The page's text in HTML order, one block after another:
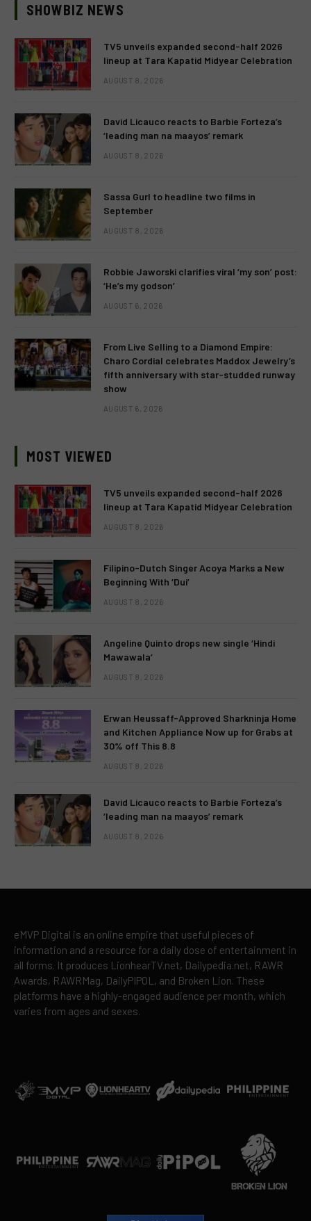
SHOWBIZ NEWS
TV5 unveils expanded second-half 2026
lineup at Tara Kapatid Midyear Celebration
AUGUST 8, 2026
David Licauco reacts to Barbie Forteza’s
‘leading man na maayos’ remark
AUGUST 8, 2026
Sassa Gurl to headline two films in
September
AUGUST 8, 2026
Robbie Jaworski clarifies viral ‘my son’ post:
‘He’s my godson’
AUGUST 6, 2026
From Live Selling to a Diamond Empire:
Charo Cordial celebrates Maddox Jewelry’s
fifth anniversary with star-studded runway
show
AUGUST 6, 2026
MOST VIEWED
TV5 unveils expanded second-half 2026
lineup at Tara Kapatid Midyear Celebration
AUGUST 8, 2026
Filipino-Dutch Singer Acoya Marks a New
Beginning With ‘Dui’
AUGUST 8, 2026
Angeline Quinto drops new single ‘Hindi
Mawawala’
AUGUST 8, 2026
Erwan Heussaff-Approved Sharkninja Home
and Kitchen Appliance Now up for Grabs at
30% off This 8.8
AUGUST 8, 2026
David Licauco reacts to Barbie Forteza’s
‘leading man na maayos’ remark
AUGUST 8, 2026
eMVP Digital is an online empire that useful pieces of
information and a resource for a daily dose of entertainment in
all forms. It produces LionhearTV.net, Dailypedia.net, RAWR
Awards, RAWRMag, DailyPIPOL, and Broken Lion. These
platforms have a highly-engaged audience per month, which
varies from ages and sexes.